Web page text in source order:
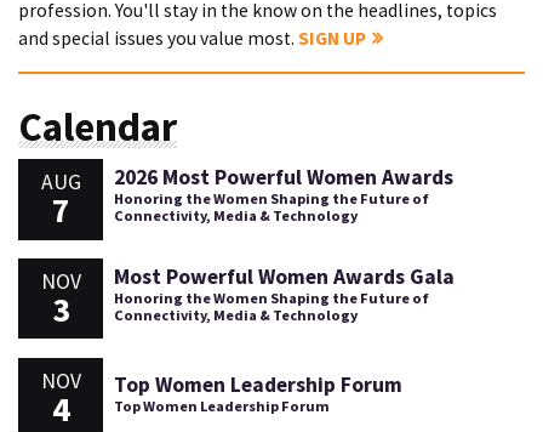
profession. You'll stay in the know on the headlines, topics
and special issues you value most. SIGN UP
Calendar
AUG
7
2026 Most Powerful Women Awards
Honoring the Women Shaping the Future of
Connectivity, Media & Technology
NOV
3
Most Powerful Women Awards Gala
Honoring the Women Shaping the Future of
Connectivity, Media & Technology
NOV
4
Top Women Leadership Forum
Top Women Leadership Forum